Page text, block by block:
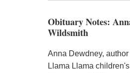
Obituary Notes:
Wildsmith
Anna Dewdney,
Llama Llama